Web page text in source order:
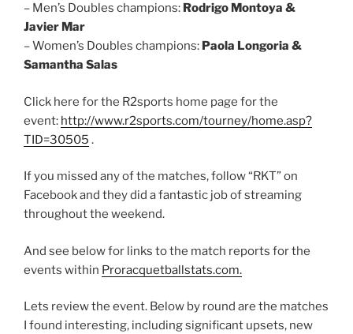
– Men’s Doubles champions: Rodrigo Montoya &
Javier Mar
– Women’s Doubles champions: Paola Longoria &
Samantha Salas
Click here for the R2sports home page for the
event: http://www.r2sports.com/tourney/home.asp?
TID=30505 .
If you missed any of the matches, follow “RKT” on
Facebook and they did a fantastic job of streaming
throughout the weekend.
And see below for links to the match reports for the
events within Proracquetballstats.com.
Lets review the event. Below by round are the matches
I found interesting, including significant upsets, new